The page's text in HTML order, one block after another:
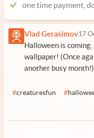
one time payment,
Vlad Gerasimov17
Halloween is
wallpaper! (Once
another busy month!)
#creaturesfun #